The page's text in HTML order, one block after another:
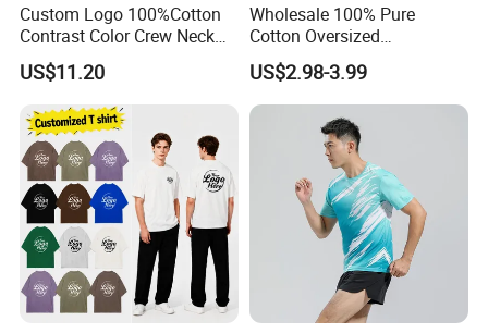
Custom Logo 100%Cotton
Contrast Color Crew Neck
Men Pullover T Shirt
US$11.20
Wholesale 100% Pure
Cotton Oversized
Heavyweight Blank T-Shirt
Custom Printing Graphic
Plain Private Label 180 240
280GSM T Shirt Sport Bulk
OEM Men Clothing
US$2.98-3.99